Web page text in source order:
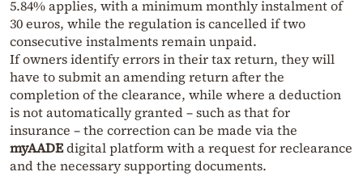
5.84% applies, with a minimum monthly instalment of
30 euros, while the regulation is cancelled if two
consecutive instalments remain unpaid.
If owners identify errors in their tax return, they will
have to submit an amending return after the
completion of the clearance, while where a deduction
is not automatically granted – such as that for
insurance – the correction can be made via the
myAADEdigital platform with a request for reclearance
and the necessary supporting documents.